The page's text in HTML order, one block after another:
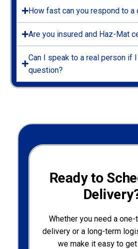
How fast can you respond to a
Are you insured and Haz-Mat
Can I speak to a real person if
question?
Ready to
Whether you need a
delivery or a long-term
we make it easy to